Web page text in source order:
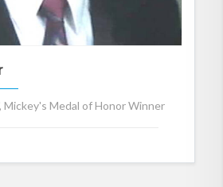
Mickey's Medal of Honor Winner